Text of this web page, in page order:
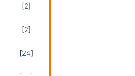
11
12
13]
[2]
[2]
[24]